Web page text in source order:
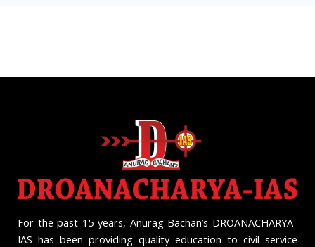
For the past 15 years, Anurag Bachan’s DROANACHARYA-
IAS has been providing quality education to civil service